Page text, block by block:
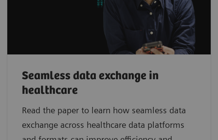
Seamless data exchange in
healthcare
Read the paper to learn how seamless data
exchange across healthcare data platforms